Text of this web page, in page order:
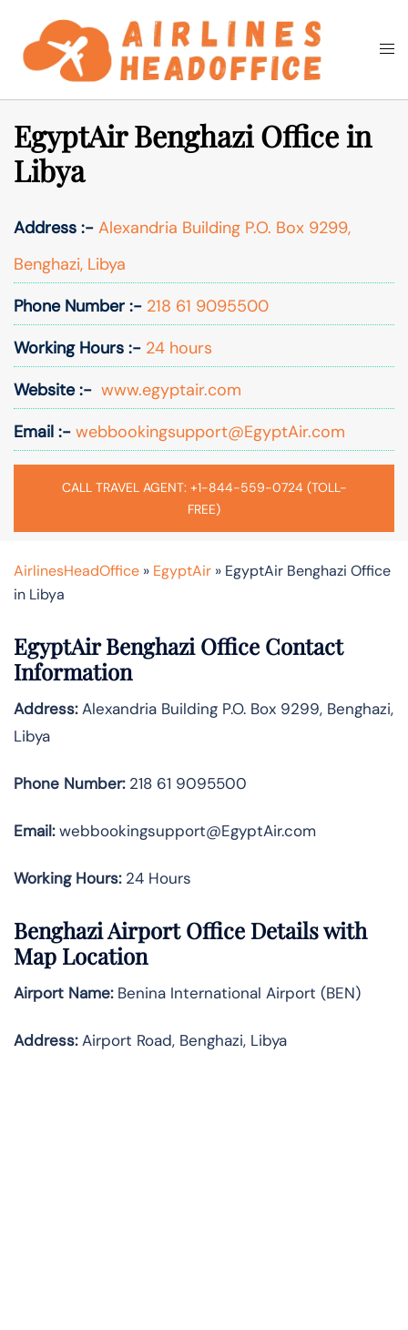
content
Search
EgyptAir Benghazi Office in
Libya
Address :- Alexandria Building P.O. Box 9299,
Benghazi, Libya
Phone Number :- 218 61 9095500
Working Hours :- 24 hours
Website :- www.egyptair.com
Email :- webbookingsupport@EgyptAir.com
CALL TRAVEL AGENT: +1-844-559-0724 (TOLL-
FREE)
AirlinesHeadOffice » EgyptAir » EgyptAir Benghazi Office
in Libya
EgyptAir Benghazi Office Contact
Information
Address:Alexandria Building P.O. Box 9299, Benghazi,
Libya
Phone Number:218 61 9095500
Email:webbookingsupport@EgyptAir.com
Working Hours:24 Hours
Benghazi Airport Office Details with
Map Location
Airport Name:Benina International Airport (BEN)
Address:Airport Road, Benghazi, Libya